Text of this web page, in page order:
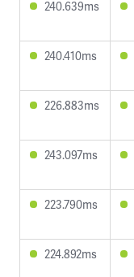
240.639ms
240.410ms
226.883ms
243.097ms
223.790ms
224.892ms